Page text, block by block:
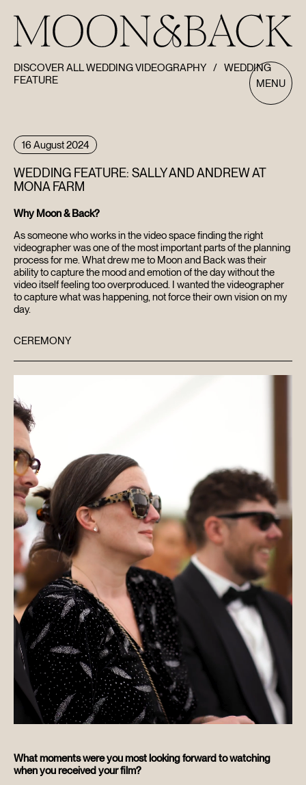
MENU
DISCOVER ALL WEDDING VIDEOGRAPHY / WEDDING
FEATURE
16 August 2024
WEDDING FEATURE: SALLY AND ANDREW AT
MONA FARM
Why Moon & Back?
As someone who works in the video space finding the right
videographer was one of the most important parts of the planning
process for me. What drew me to Moon and Back was their
ability to capture the mood and emotion of the day without the
video itself feeling too overproduced. I wanted the videographer
to capture what was happening, not force their own vision on my
day.
CEREMONY
What moments were you most looking forward to watching
when you received your film?